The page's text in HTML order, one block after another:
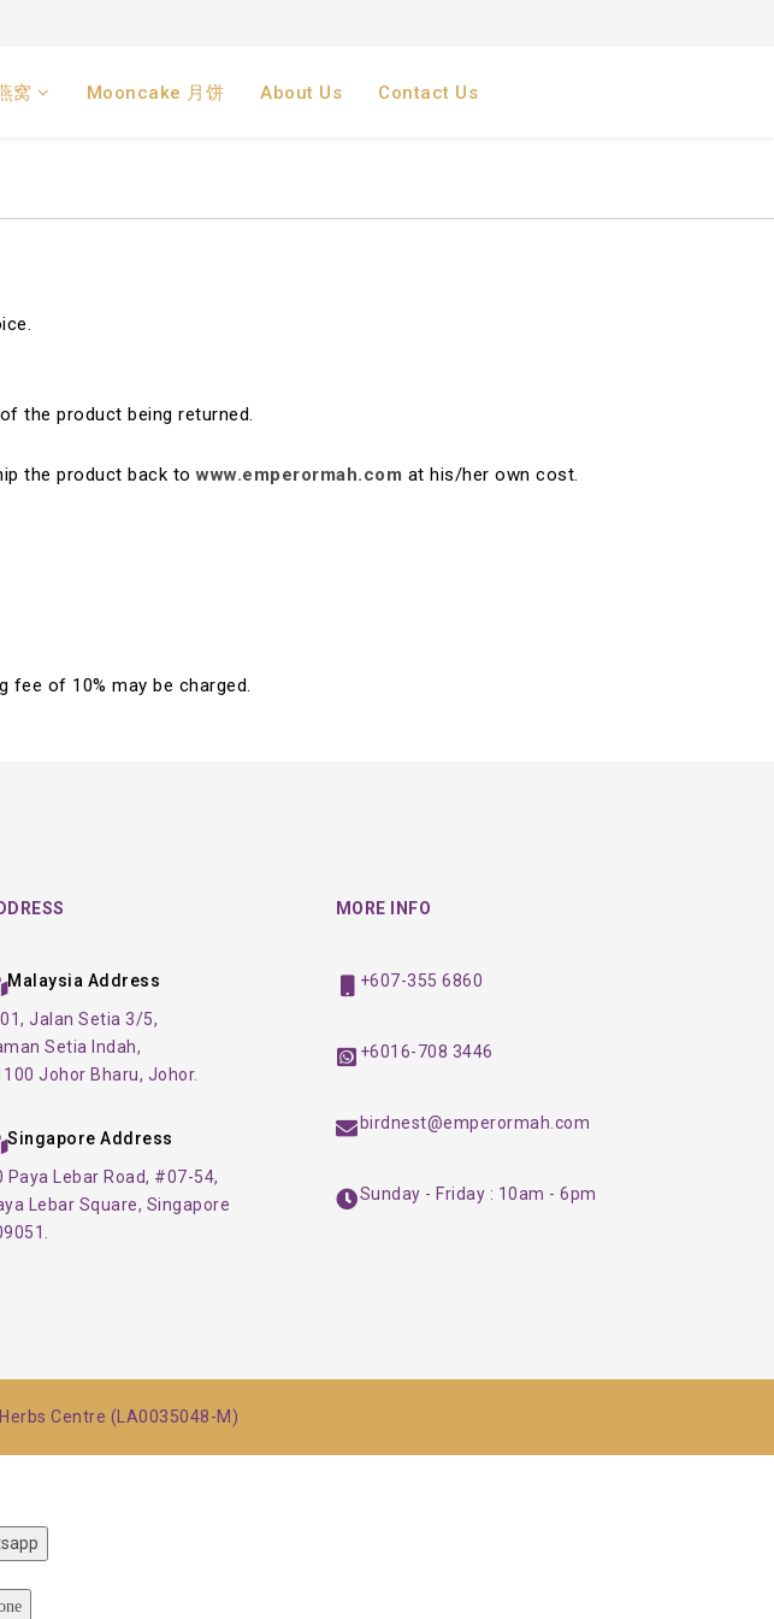
窝 Mooncake 月饼 About Us Contact Us
the product being returned.
the product back towww.emperormah.com at his/her own cost.
of 10% may be charged.
Malaysia Address
Jalan Setia 3/5,
Setia Indah,
Johor Bharu, Johor.
Singapore Address
Paya Lebar Road, #07-54,
Lebar Square, Singapore
MORE INFO
+607-355 6860
+6016-708 3446
birdnest@emperormah.com
Sunday - Friday : 10am - 6pm
Centre (LA0035048-M)